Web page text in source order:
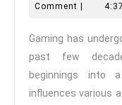
28,
Comment
Gaming has
past few
beginnings into
influences various